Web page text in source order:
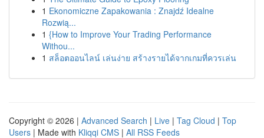
1 Ekonomiczne Zapakowania : Znajdź Idealne
Rozwią...
1 {How to Improve Your Trading Performance
Withou...
1 สล็อตออนไลน์ เล่นง่าย สร้างรายได้จากเกมที่ควรเล่น
Copyright © 2026 | Advanced Search | Live | Tag Cloud | Top
Users | Made with Kliqqi CMS | All RSS Feeds